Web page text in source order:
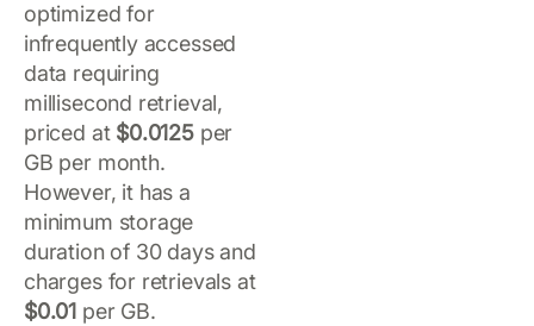
optimized for
infrequently accessed
data requiring
millisecond retrieval,
priced at $0.0125per
GB per month.
However, it has a
minimum storage
duration of 30 days and
charges for retrievals at
$0.01 per GB.